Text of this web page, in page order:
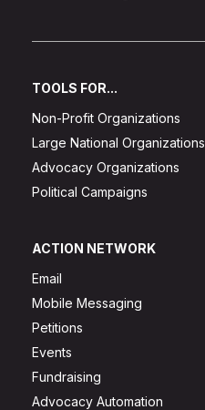
TOOLS FOR...
Non-Profit Organizations
Large National Organizations
Advocacy Organizations
Political Campaigns
ACTION NETWORK
Email
Mobile Messaging
Petitions
Events
Fundraising
Advocacy Automation